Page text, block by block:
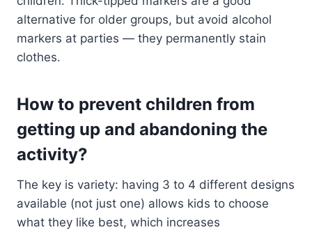
alternative for older groups, but avoid alcohol
markers at parties — they permanently stain
clothes.
How to prevent children from
getting up and abandoning the
activity?
The key is variety: having 3 to 4 different designs
available (not just one) allows kids to choose
what they like best, which increases